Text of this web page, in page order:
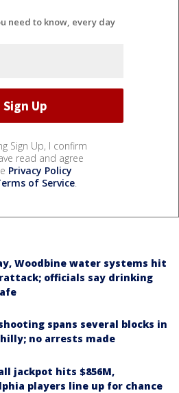
need to know, every day
Sign Up, I confirm
read and agree
Privacy Policy
of Service.
Woodbine water systems hit
officials say drinking
spans several blocks in
no arrests made
jackpot hits $856M,
players line up for chance